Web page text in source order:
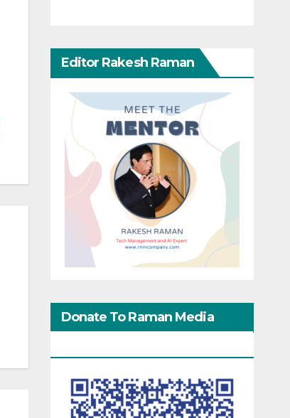
Editor Rakesh Raman
Donate To Raman Media